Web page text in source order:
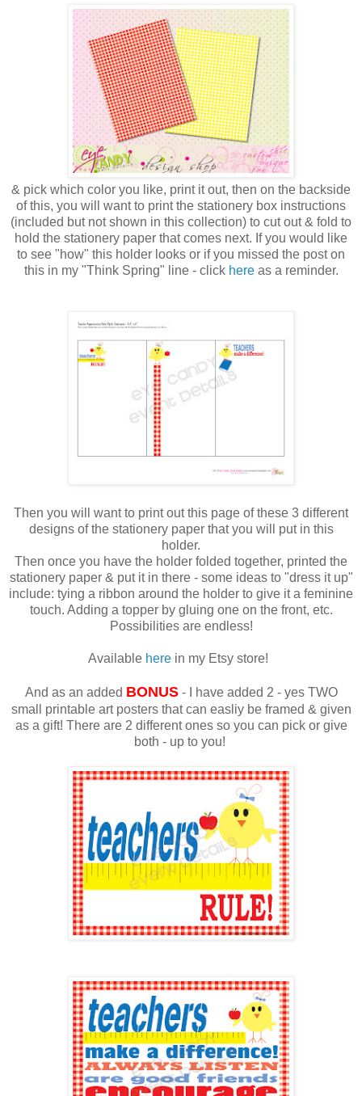
& pick which color you like, print it out, then on the backside
of this, you will want to print the stationery box instructions
(included but not shown in this collection) to cut out & fold to
hold the stationery paper that comes next. If you would like
to see "how" this holder looks or if you missed the post on
this in my "Think Spring" line - click hereas a reminder.
Then you will want to print out this page of these 3 different
designs of the stationery paper that you will put in this
holder.
Then once you have the holder folded together, printed the
stationery paper & put it in there - some ideas to "dress it up"
include: tying a ribbon around the holder to give it a feminine
touch. Adding a topper by gluing one on the front, etc.
Possibilities are endless!
Available herein my Etsy store!
And as an added BONUS- I have added 2 - yes TWO
small printable art posters that can easliy be framed & given
as a gift! There are 2 different ones so you can pick or give
both - up to you!